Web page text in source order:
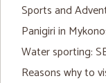
Sports and
Panigiri in
Water sporting:
Reasons why to